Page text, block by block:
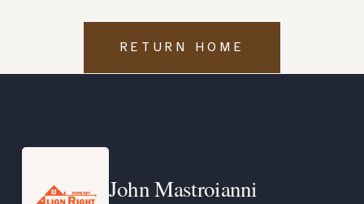
RETURN HOME
John Mastroianni